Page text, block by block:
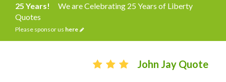
25 Years!
We are Celebrating 25 Years of Liberty
Quotes
Please sponsor us here
John Jay Quote